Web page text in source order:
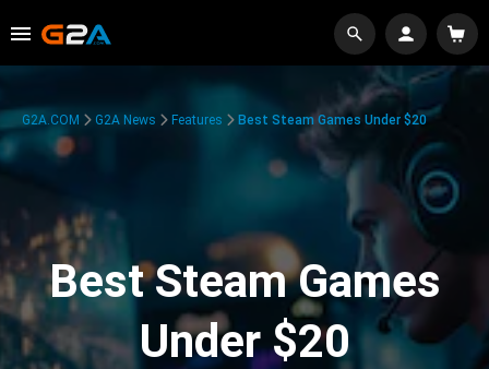
G2A.COM G2A News Features Best Steam Games Under $20
Best Steam Games
Under $20